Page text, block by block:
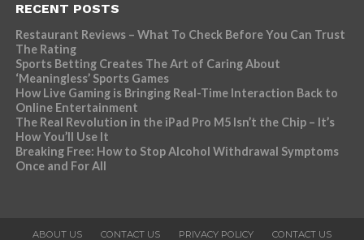
RECENT POSTS
Restaurant Reviews – What To Check Before You Can Trust
The Rating
Sports Betting Creates The Art of Caring About
‘Meaningless’ Sports Games
How Live Gaming is Bringing Real-Time Interaction Back to
Online Entertainment
The Real Revolution in the iPad Pro M5 Isn’t the Chip – It’s
How You’ll Use It
Breaking Free: How to Stop Alcohol Withdrawal Symptoms
Once and For All
ABOUT US CONTACT US PRIVACY POLICY CONTACT US